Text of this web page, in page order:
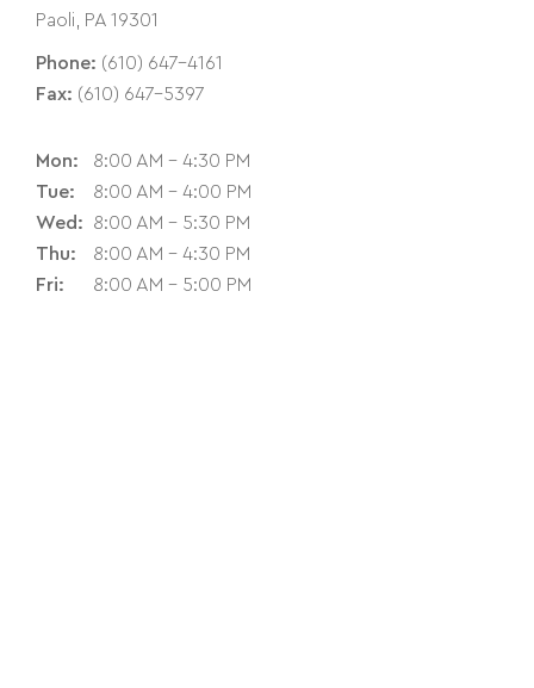
Paoli, PA 19301
Phone: (610) 647-4161
Fax: (610) 647-5397
Mon:
8:00 AM - 4:30 PM
Tue:
8:00 AM - 4:00 PM
Wed:
8:00 AM - 5:30 PM
Thu:
8:00 AM - 4:30 PM
Fri:
8:00 AM - 5:00 PM